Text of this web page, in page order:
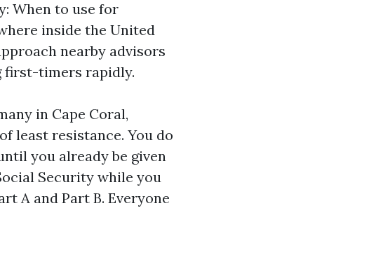
When to use for
inside the United
nearby advisors
first-timers rapidly.
in Cape Coral,
least resistance. You do
you already be given
Security while you
A and Part B. Everyone